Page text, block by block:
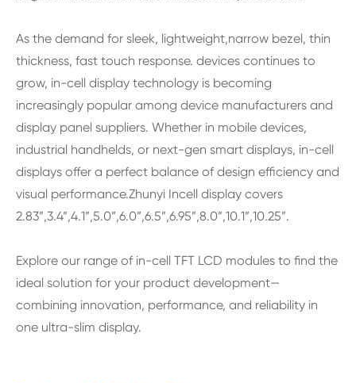
As the demand for sleek, lightweight,narrow bezel, thin
thickness, fast touch response. devices continues to
grow, in-cell display technology is becoming
increasingly popular among device manufacturers and
display panel suppliers. Whether in mobile devices,
industrial handhelds, or next-gen smart displays, in-cell
displays offer a perfect balance of design efficiency and
visual performance.Zhunyi Incell display covers
2.83”,3.4”,4.1”,5.0”,6.0”,6.5”,6.95”,8.0”,10.1”,10.25”.
Explore our range of in-cell TFT LCD modules to find the
ideal solution for your product development—
combining innovation, performance, and reliability in
one ultra-slim display.